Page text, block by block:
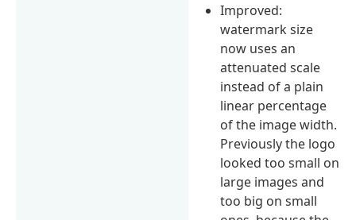
Improved:
watermark size
now uses an
attenuated scale
instead of a plain
linear percentage
of the image width.
Previously the logo
looked too small on
large images and
too big on small